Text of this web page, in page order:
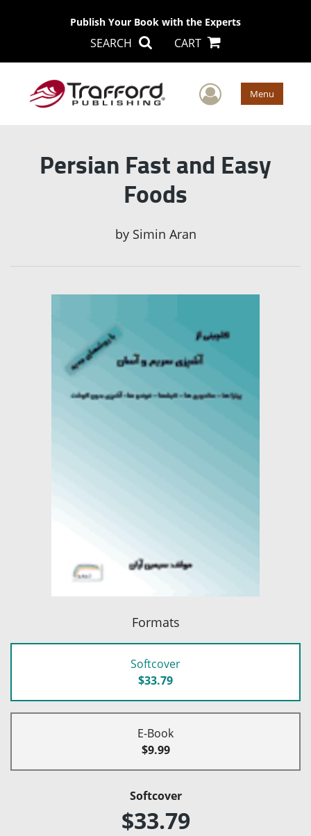
Publish Your Book with the Experts
SEARCH CART
User Menu
Persian Fast and Easy
Foods
by Simin Aran
Formats
Softcover
$33.79
E-Book
$9.99
Softcover
$33.79